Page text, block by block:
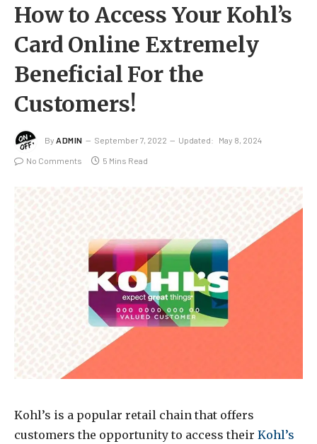
How to Access Your Kohl’s
Card Online Extremely
Beneficial For the
Customers!
By ADMIN September 7, 2022 Updated: May 8, 2024
No Comments 5 Mins Read
Kohl’s is a popular retail chain that offers
customers the opportunity to access their Kohl’s